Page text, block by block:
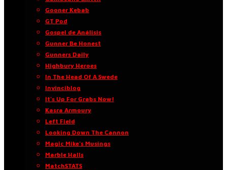
Gooner Kebab
GT Pod
Gospel de Análisis
Gunner Be Honest
Gunners Daily
Highbury Heroes
In The Head Of A Swede
Invinciblog
It’s Up For Grabs Now!
Kasra Armoury
Left Field
Looking Down The Cannon
Magic Mike’s Musings
Marble Halls
MatchSTATS